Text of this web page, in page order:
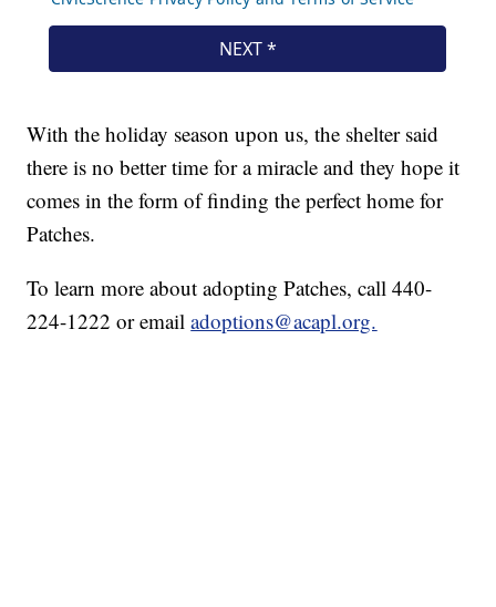
With the holiday season upon us, the shelter said
there is no better time for a miracle and they hope it
comes in the form of finding the perfect home for
Patches.
To learn more about adopting Patches, call 440-
224-1222 or emailadoptions@acapl.org.